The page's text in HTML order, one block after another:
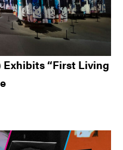
Exhibits “First Living